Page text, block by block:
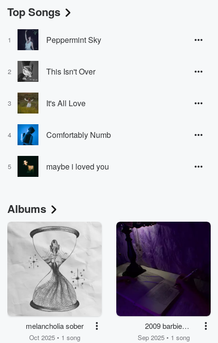
Top Songs
1 Peppermint Sky
2 This Isn't Over
3 It's All Love
4 Comfortably Numb
5 maybe i loved you
Albums
melancholia sober
Oct 2025 • 1 song
2009 barbie
dreamhouse
Sep 2025 • 1 song